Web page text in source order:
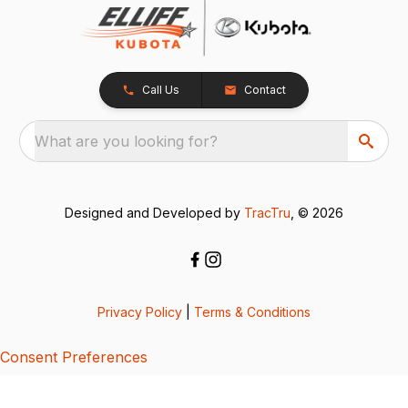
Call Us Contact
What are you looking for?
Designed and Developed by TracTru , © 2026
Privacy Policy Terms & Conditions
Consent Preferences